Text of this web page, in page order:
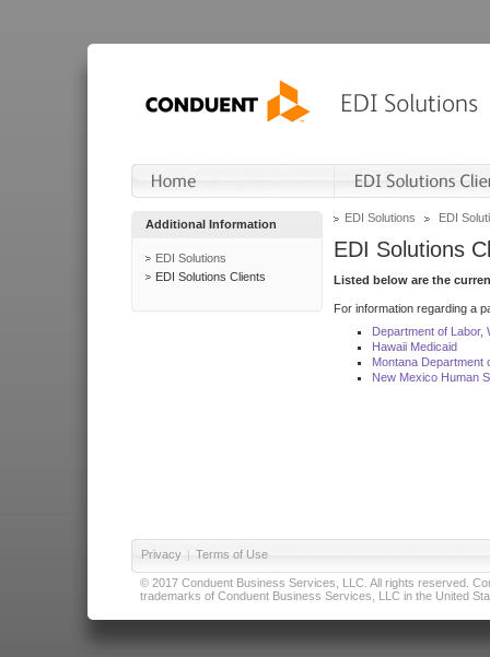
Additional Information
EDI Solutions
EDI Solutions Clients
EDI Solutions EDI
EDI Solutions
Listed below are the
For information regarding a
Department of Labor,
Hawaii Medicaid
Montana Department
New Mexico Human
Privacy | Terms of Use
© 2017 Conduent Business Services, LLC. All rights reserved.
trademarks of Conduent Business Services, LLC in the United